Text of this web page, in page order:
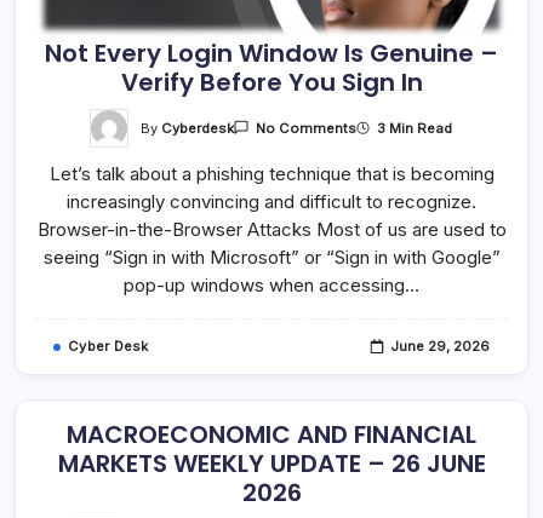
Not Every Login Window Is Genuine –
Verify Before You Sign In
By Cyberdesk No CommentsOn
Login
Is
Genuine
–
Verify
Before
You
3 Min Read
Let’s talk about a phishing technique that is becoming
increasingly convincing and difficult to recognize.
Browser-in-the-Browser Attacks Most of us are used to
seeing “Sign in with Microsoft” or “Sign in with Google”
pop-up windows when accessing…
Cyber Desk June 29, 2026
MACROECONOMIC AND FINANCIAL
MARKETS WEEKLY UPDATE – 26 JUNE
2026